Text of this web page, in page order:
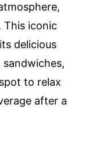
This iconic
delicious
to relax
after a